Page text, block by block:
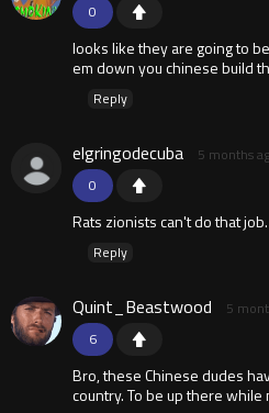
0
looks like they are going to
em down you chinese build
Reply
0
elgringodecuba 5 months
Rats zionists can't do that job.
Reply
6
Quint_Beastwood 5
Bro, these Chinese dudes
country. To be up there